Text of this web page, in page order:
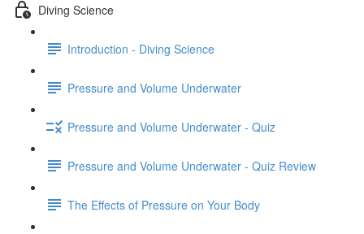
Diving Science
Introduction - Diving Science
Pressure and Volume Underwater
Pressure and Volume Underwater - Quiz
Pressure and Volume Underwater - Quiz Review
The Effects of Pressure on Your Body